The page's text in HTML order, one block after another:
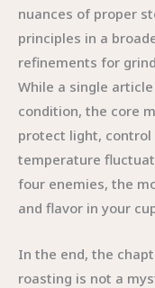
nuances of proper
principles in a
refinements for
While a single
condition, the core
protect light,
temperature
four enemies, the
and flavor in your
In the end, the
roasting is not a